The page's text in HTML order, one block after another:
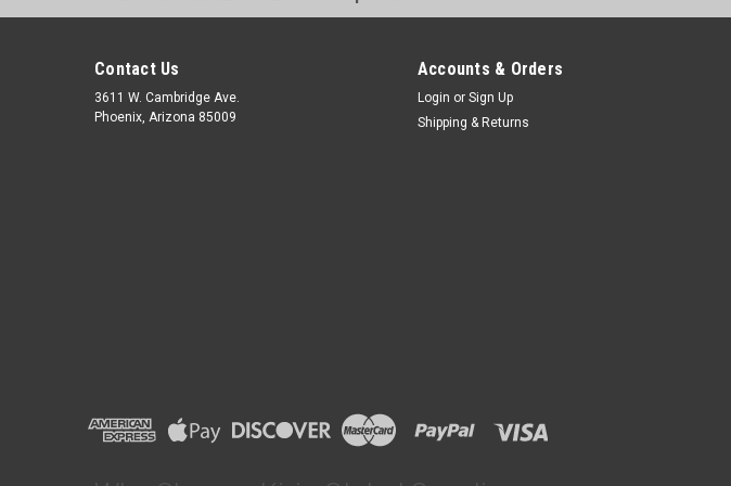
Contact Us
3611 W. Cambridge Ave.
Phoenix, Arizona 85009
Accounts & Orders
Login or Sign Up
Shipping & Returns